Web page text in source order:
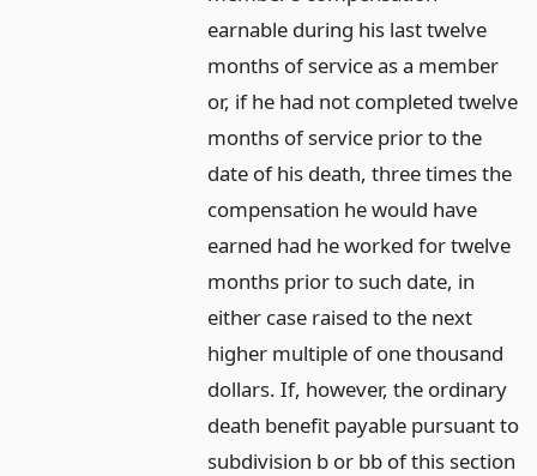
earnable during his last twelve
months of service as a member
or, if he had not completed twelve
months of service prior to the
date of his death, three times the
compensation he would have
earned had he worked for twelve
months prior to such date, in
either case raised to the next
higher multiple of one thousand
dollars. If, however, the ordinary
death benefit payable pursuant to
subdivision b or bb of this section